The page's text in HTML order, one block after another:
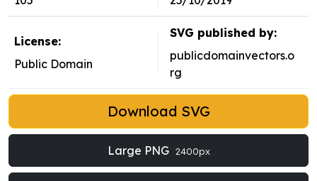
License:
Public Domain
SVG published by:
publicdomainvectors.o
rg
Download SVG
Large PNG 2400px